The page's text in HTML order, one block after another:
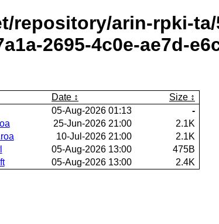
repository/arin-rpki-ta/
2695-4c0e-ae7d-
Date
Size
05-Aug-2026 01:13
-
25-Jun-2026 21:00
2.1K
10-Jul-2026 21:00
2.1K
05-Aug-2026 13:00
475B
05-Aug-2026 13:00 2.4K